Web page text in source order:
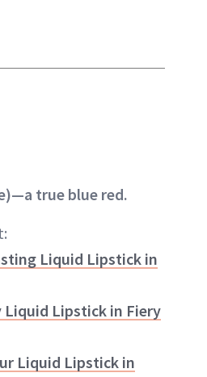
true blue red.
Liquid Lipstick in
Liquid Lipstick in Fiery
Liquid Lipstick in